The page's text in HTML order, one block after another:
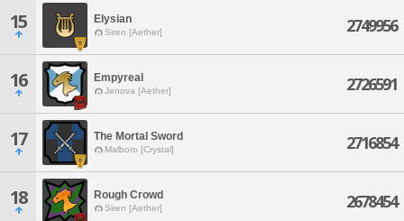
15 Elysian
Siren [Aether] 2749956
16 Empyreal
Jenova [Aether] 2726591
17 The Mortal Sword
Malboro [Crystal] 2716854
18 Rough Crowd
Siren [Aether] 2678454